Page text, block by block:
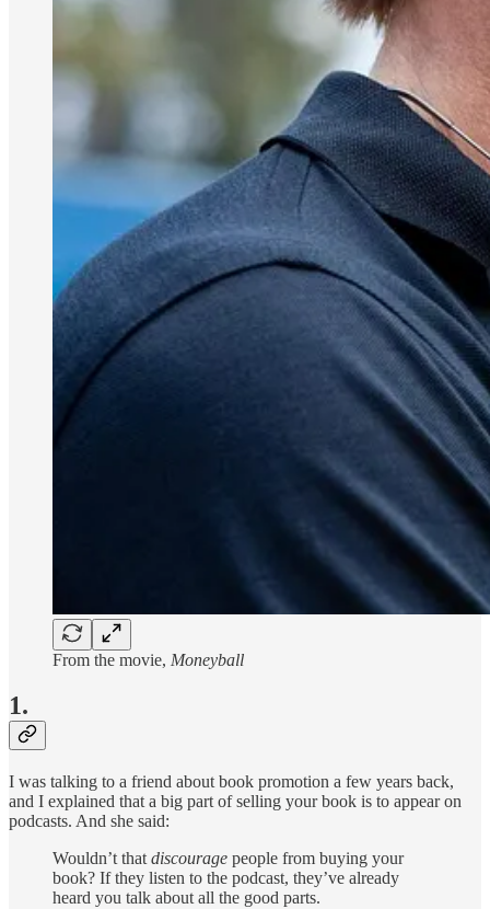
From the movie, Moneyball
1.
I was talking to a friend about book promotion a few years back,
and I explained that a big part of selling your book is to appear on
podcasts. And she said:
Wouldn’t that discourage people from buying your
book? If they listen to the podcast, they’ve already
heard you talk about all the good parts.